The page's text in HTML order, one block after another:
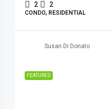
2 2
CONDO, RESIDENTIAL
Susan Di Donato
FEATURED